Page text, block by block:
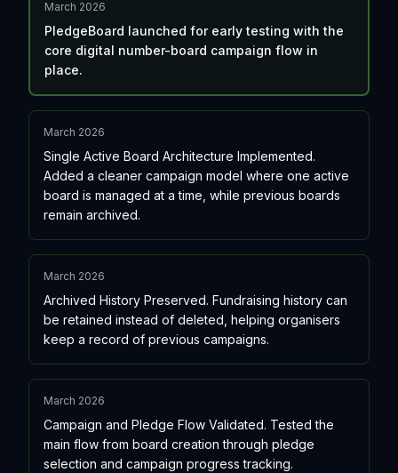
March 2026
PledgeBoard launched for early testing with the
core digital number-board campaign flow in
place.
March 2026
Single Active Board Architecture Implemented.
Added a cleaner campaign model where one active
board is managed at a time, while previous boards
remain archived.
March 2026
Archived History Preserved. Fundraising history can
be retained instead of deleted, helping organisers
keep a record of previous campaigns.
March 2026
Campaign and Pledge Flow Validated. Tested the
main flow from board creation through pledge
selection and campaign progress tracking.